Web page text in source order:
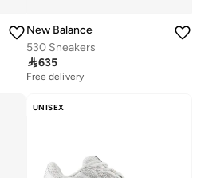
New Balance
530 Sneakers
635
Free delivery
UNISEX